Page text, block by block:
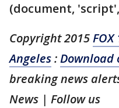
(document,
Copyright 2015FOX
Angeles:Download
breaking news
News | Follow us